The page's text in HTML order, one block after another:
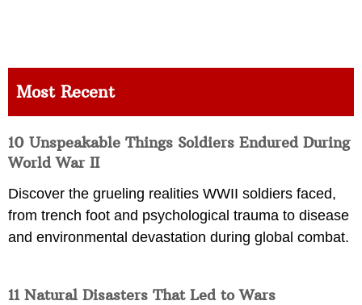
Most Recent
10 Unspeakable Things Soldiers Endured During
World War II
Discover the grueling realities WWII soldiers faced,
from trench foot and psychological trauma to disease
and environmental devastation during global combat.
11 Natural Disasters That Led to Wars